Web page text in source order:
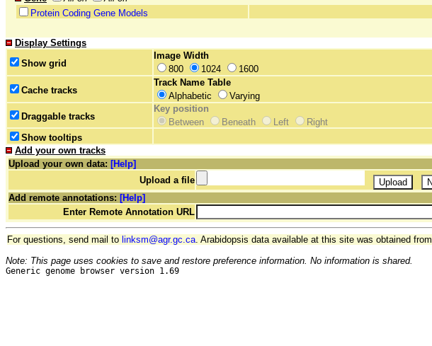
Protein Coding Gene Models
Display Settings
Show grid
Image Width
800
1024 1600
Cache tracks
Track Name Table
Alphabetic
Varying
Draggable tracks
Key position
Between
Beneath Left
Right
Show tooltips
Add your own tracks
Upload your own data: [Help]
Upload a file
Add remote annotations: [Help]
Enter Remote Annotation URL
For questions, send mail to linksm@agr.gc.ca. Arabidopsis data available at this site was obtained from
Note: This page uses cookies to save and restore preference information. No information is shared.
Generic genome browser version 1.69